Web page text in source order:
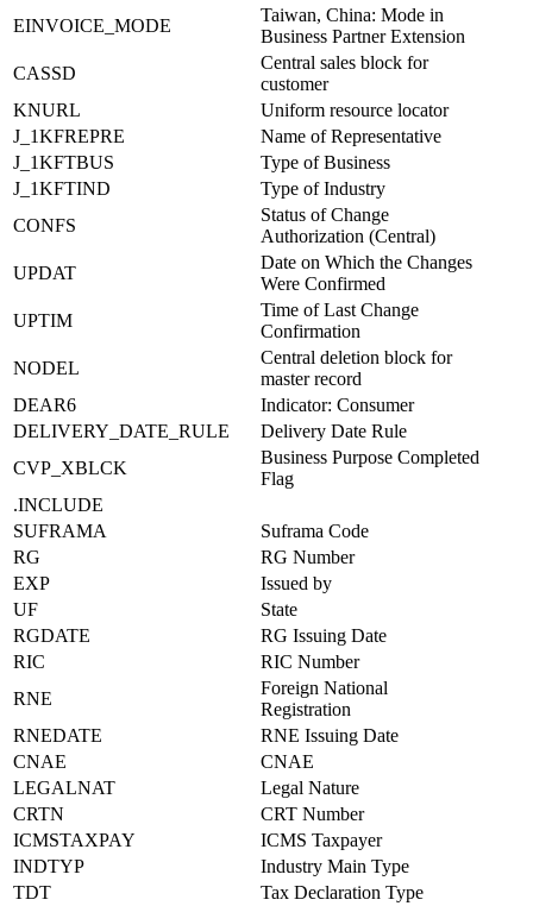
EINVOICE_MODE
Taiwan, China: Mode in
Business Partner Extension
CASSD
Central sales block for
customer
KNURL
Uniform resource locator
J_1KFREPRE
Name of Representative
J_1KFTBUS
Type of Business
J_1KFTIND
Type of Industry
CONFS
Status of Change
Authorization (Central)
UPDAT
Date on Which the Changes
Were Confirmed
UPTIM
Time of Last Change
Confirmation
NODEL
Central deletion block for
master record
DEAR6
Indicator: Consumer
DELIVERY_DATE_RULE
Delivery Date Rule
CVP_XBLCK
Business Purpose Completed
Flag
.INCLUDE
SUFRAMA
Suframa Code
RG
RG Number
EXP
Issued by
UF
State
RGDATE
RG Issuing Date
RIC
RIC Number
RNE
Foreign National
Registration
RNEDATE
RNE Issuing Date
CNAE
CNAE
LEGALNAT
Legal Nature
CRTN
CRT Number
ICMSTAXPAY
ICMS Taxpayer
INDTYP
Industry Main Type
TDT
Tax Declaration Type